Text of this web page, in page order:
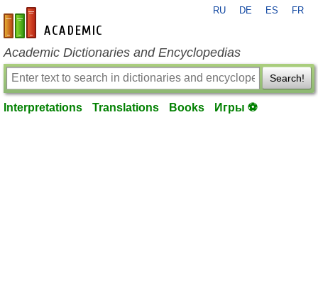
en-academic.com
RU DE ES FR
Academic Dictionaries and Encyclopedias
Search!
Interpretations Translations Books Игры ⚽